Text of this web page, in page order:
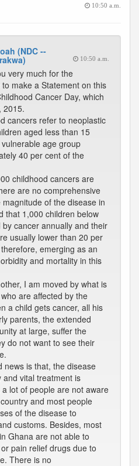
10:50 a.m.
(NDC --
10:50 a.m.
very much for the
make a Statement on this
Cancer Day, which
2015.
cancers refer to neoplastic
aged less than 15
age group
40 per cent of the
childhood cancers are
are no comprehensive
of the disease in
that 1,000 children below
cancer annually and their
usually lower than 20 per
emerging as an
and mortality in this
I am moved by what is
are affected by the
a child gets cancer, all his
parents, the extended
at large, suffer the
do not want to see their
news is that, the disease
vital treatment is
lot of people are not aware
and most people
of the disease to
customs. Besides, most
Ghana are not able to
pain relief drugs due to
There is no